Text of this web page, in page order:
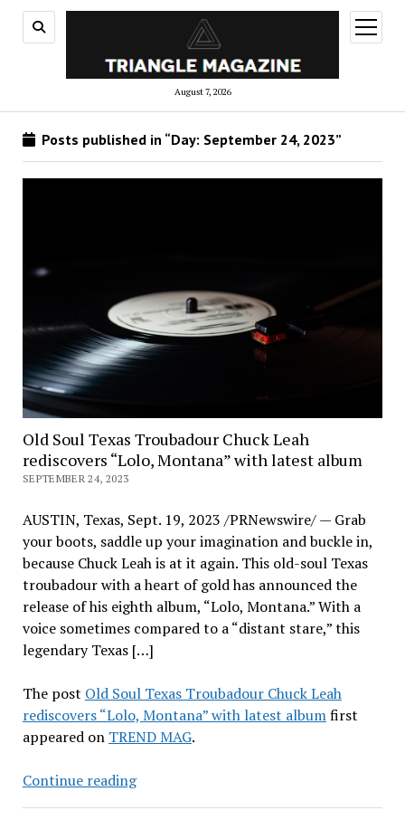
August 7, 2026
open
menu
Posts published in “Day: September 24, 2023”
Old Soul Texas Troubadour Chuck Leah
rediscovers “Lolo, Montana” with latest album
SEPTEMBER 24, 2023
AUSTIN, Texas, Sept. 19, 2023 /PRNewswire/ — Grab
your boots, saddle up your imagination and buckle in,
because Chuck Leah is at it again. This old-soul Texas
troubadour with a heart of gold has announced the
release of his eighth album, “Lolo, Montana.” With a
voice sometimes compared to a “distant stare,” this
legendary Texas […]
The post Old Soul Texas Troubadour Chuck Leah
rediscovers “Lolo, Montana” with latest albumfirst
appeared on TREND MAG.
Continue readingOld